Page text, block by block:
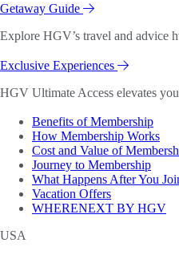
Getaway Guide
Explore HGV’s travel and advice
Exclusive Experiences
HGV Ultimate Access elevates
Benefits of Membership
How Membership Works
Cost and Value of
Journey to Membership
What Happens After You
Vacation Offers
WHERENEXT BY HGV
USA